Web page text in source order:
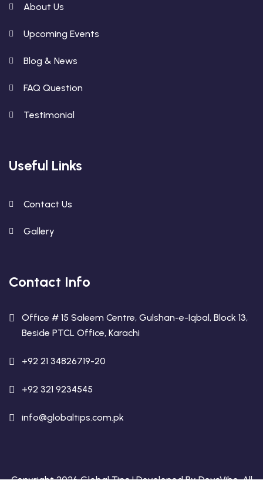
About Us
Upcoming Events
Blog & News
FAQ Question
Testimonial
Useful Links
Contact Us
Gallery
Contact Info
Office # 15 Saleem Centre, Gulshan-e-Iqbal, Block 13,
Beside PTCL Office, Karachi
+92 21 34826719-20
+92 321 9234545
info@globaltips.com.pk
Copyright 2026 Global Tips | Developed ByDevsVibe. All